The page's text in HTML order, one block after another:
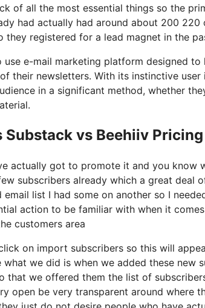
of all the most essential things so the
had actually had around about 200
they registered for a lead magnet in the
use e-mail marketing platform designed
their newsletters. With its instinctive
in a significant method, whether
Substack vs Beehiiv
actually got to promote it and you know
subscribers already which a great deal
email list I had some on another so I
action to be familiar with when it
customers area
on import subscribers so this will
what we did is when we added these new
that we offered them the list of
open be very transparent around where